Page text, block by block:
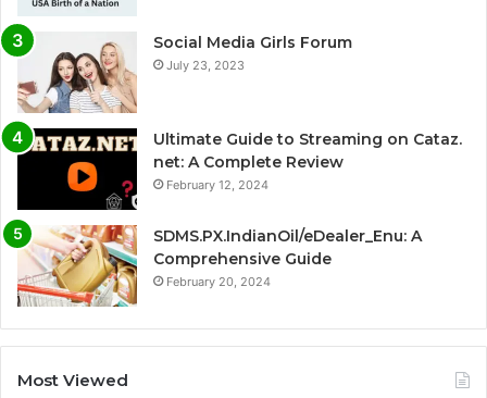
Social Media Girls Forum
July 23, 2023
Ultimate Guide to Streaming on Cataz.
net: A Complete Review
February 12, 2024
SDMS.PX.IndianOil/eDealer_Enu: A
Comprehensive Guide
February 20, 2024
Most Viewed